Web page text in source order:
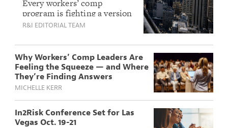
Challenges Experts
Are Tackling This
Year
Every workers’ comp
program is fighting a version
of the same fight right now,
solutions.
R&I EDITORIAL TEAM
Why Workers’ Comp Leaders Are
Feeling the Squeeze — and Where
They’re Finding Answers
MICHELLE KERR
In2Risk Conference Set for Las
Vegas Oct. 19-21